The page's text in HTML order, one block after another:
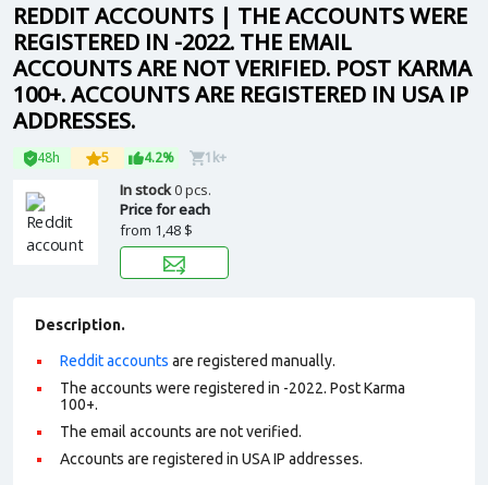
REDDIT ACCOUNTS | THE ACCOUNTS WERE
REGISTERED IN -2022. THE EMAIL
ACCOUNTS ARE NOT VERIFIED. POST KARMA
100+. ACCOUNTS ARE REGISTERED IN USA IP
ADDRESSES.
48h 5 4.2% 1k+
In stock0 pcs.
Price for each
from 1,48 $
Description.
Reddit accounts are registered manually.
The accounts were registered in -2022. Post Karma
100+.
The email accounts are not verified.
Accounts are registered in USA IP addresses.